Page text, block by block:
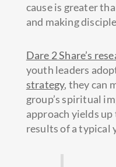
cause is greater
and making
Dare 2 Share’s
youth leaders
strategy, they can
group’s spiritual
approach yields
results of a typical